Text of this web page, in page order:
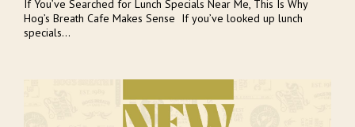
If You’ve Searched for Lunch Specials Near Me, This Is Why
Hog’s Breath Cafe Makes Sense If you’ve looked up lunch
specials...